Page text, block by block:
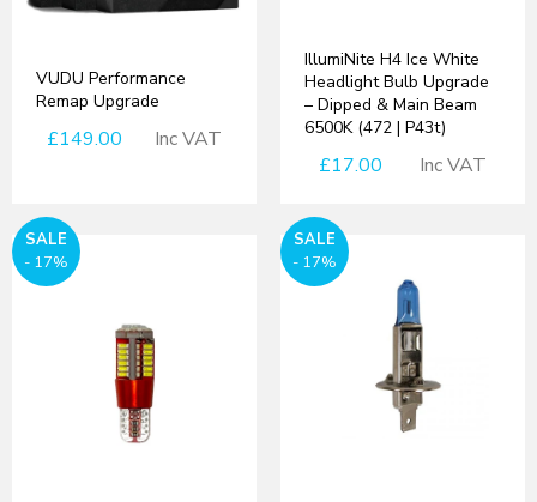
VUDU Performance
Remap Upgrade
£149.00 Inc VAT
IllumiNite H4 Ice White
Headlight Bulb Upgrade
– Dipped & Main Beam
6500K (472 | P43t)
£17.00 Inc VAT
SALE
- 17%
SALE
- 17%